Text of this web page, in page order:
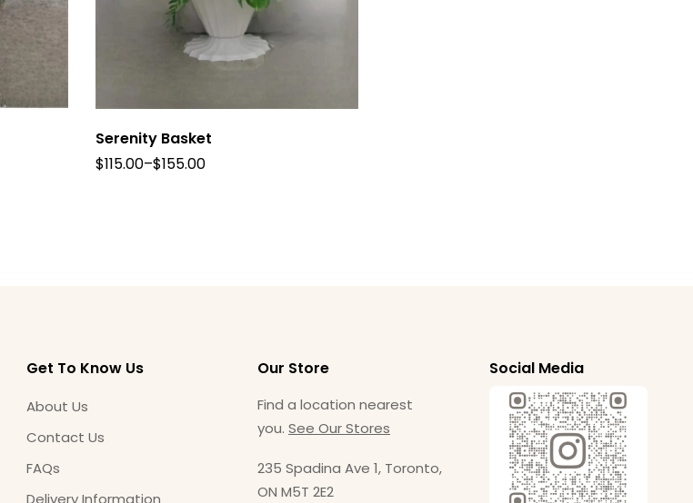
Serenity Basket
$115.00–$155.00
Get To Know Us
About Us
Contact Us
FAQs
Delivery Information
Our Store
Find a location nearest
you.See Our Stores
235 Spadina Ave 1, Toronto,
ON M5T 2E2
Social Media